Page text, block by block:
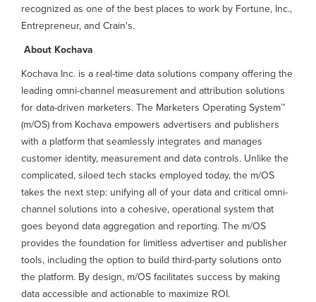
recognized as one of the best places to work by Fortune, Inc.,
Entrepreneur, and Crain's.
About Kochava
Kochava Inc. is a real-time data solutions company offering the
leading omni-channel measurement and attribution solutions
for data-driven marketers. The Marketers Operating System™
(m/OS) from Kochava empowers advertisers and publishers
with a platform that seamlessly integrates and manages
customer identity, measurement and data controls. Unlike the
complicated, siloed tech stacks employed today, the m/OS
takes the next step: unifying all of your data and critical omni-
channel solutions into a cohesive, operational system that
goes beyond data aggregation and reporting. The m/OS
provides the foundation for limitless advertiser and publisher
tools, including the option to build third-party solutions onto
the platform. By design, m/OS facilitates success by making
data accessible and actionable to maximize ROI.